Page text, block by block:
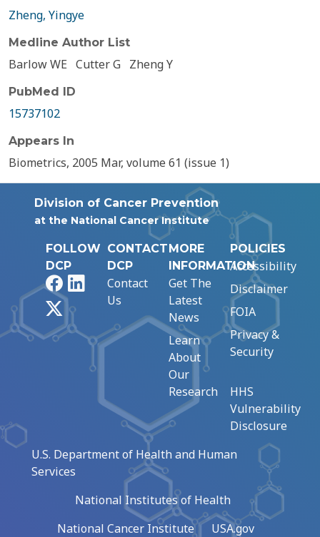
Zheng, Yingye
Medline Author List
Barlow WE Cutter G Zheng Y
PubMed ID
15737102
Appears In
Biometrics, 2005 Mar, volume 61 (issue 1)
Division of Cancer Prevention
at the National Cancer Institute
FOLLOW
DCP
FacebookLinkedIn
CONTACT
DCP
Contact
Us
MORE
INFORMATION
Get The
Latest
News
Learn
About
Our
Research
POLICIES
Accessibility
Disclaimer
FOIA
Privacy &
Security
HHS
Vulnerability
Disclosure
U.S. Department of Health and Human
Services
National Institutes of Health
National Cancer Institute
USA.gov